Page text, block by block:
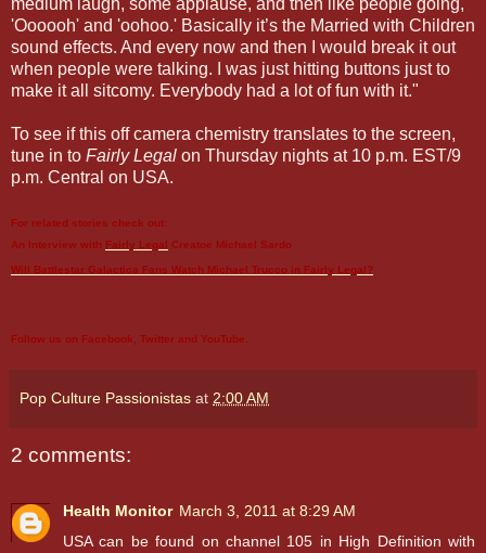
'Oooooh' and 'oohoo.' Basically it’s the Married with Children
sound effects. And every now and then I would break it out
when people were talking. I was just hitting buttons just to
make it all sitcomy. Everybody had a lot of fun with it."
To see if this off camera chemistry translates to the screen,
tune in to Fairly Legal on Thursday nights at 10 p.m. EST/9
p.m. Central on USA.
For related stories check out:
An Interview with Fairly Legal Creatoe Michael Sardo
Will Battlestar Galactica Fans Watch Michael Trucco in Fairly Legal?
Follow us on Facebook Twitter and YouTube
Pop Culture Passionistas at 2:00 AM
2 comments:
Health Monitor March 3, 2011 at 8:29 AM
USA can be found on channel 105 in High Definition with